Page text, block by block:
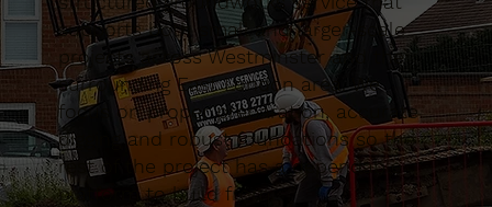
supports both small and larger-scale
projects across Westminster and the
surrounding East London area. We
focus on proper preparation, accurate
digging and robust foundations so the
rest of the project has a dependable
platform to build from.